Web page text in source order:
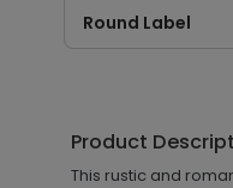
Round Label
Product
This rustic and